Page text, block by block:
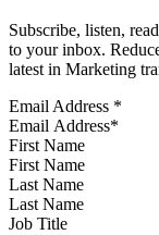
Subscribe, listen,
to your inbox.
latest in Marketing
Email Address *
First Name
Last Name
Job Title